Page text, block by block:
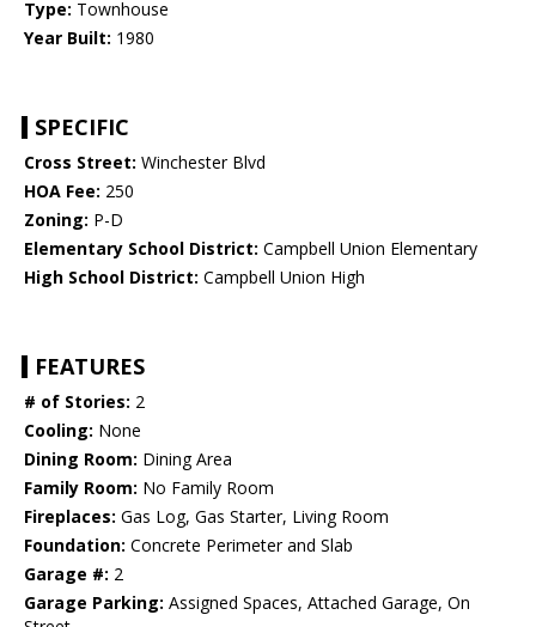
Type: Townhouse
Year Built: 1980
SPECIFIC
Cross Street: Winchester Blvd
HOA Fee: 250
Zoning: P-D
Elementary School District: Campbell Union Elementary
High School District: Campbell Union High
FEATURES
# of Stories: 2
Cooling: None
Dining Room: Dining Area
Family Room: No Family Room
Fireplaces: Gas Log, Gas Starter, Living Room
Foundation: Concrete Perimeter and Slab
Garage #: 2
Garage Parking: Assigned Spaces, Attached Garage, On